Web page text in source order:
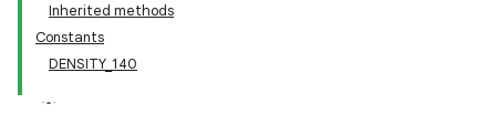
Inherited methods
Constants
DENSITY_140